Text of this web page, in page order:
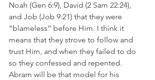
Noah (Gen 6:9), David (2 Sam 22:24),
and Job (Job 9:21) that they were
“blameless” before Him. I think it
means that they strove to follow and
trust Him, and when they failed to do
so they confessed and repented.
Abram will be that model for his